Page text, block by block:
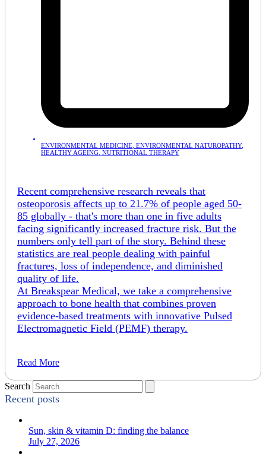
ENVIRONMENTAL MEDICINE, ENVIRONMENTAL NATUROPATHY,
HEALTHY AGEING, NUTRITIONAL THERAPY
Recent comprehensive research reveals that
osteoporosis affects up to 21.7% of people aged 50-
85 globally - that's more than one in five adults
facing significantly increased fracture risk. But the
numbers only tell part of the story. Behind these
statistics are real people dealing with painful
fractures, loss of independence, and diminished
quality of life.
At Breakspear Medical, we take a comprehensive
approach to bone health that combines proven
evidence-based treatments with innovative Pulsed
Electromagnetic Field (PEMF) therapy.
Read More
Search
Recent posts
Sun, skin & vitamin D: finding the balance
July 27, 2026